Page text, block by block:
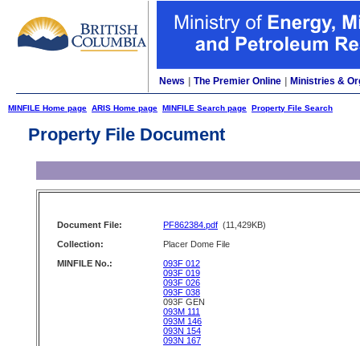
News The Premier Online Ministries &
MINFILE Home page ARIS Home page MINFILE Search page Property File Search
Property File Document
Document File: PF862384.pdf (11,429KB)
Collection:
Placer Dome File
MINFILE No.:
093F 012
093F 019
093F 026
093F 038
093F GEN
093M 111
093M 146
093N 154
093N 167